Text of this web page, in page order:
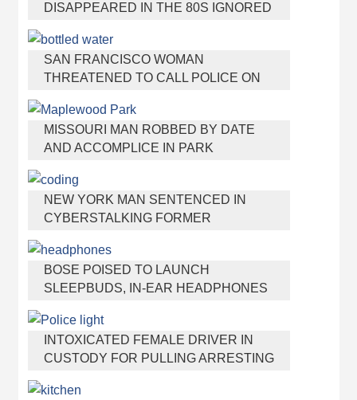
DISAPPEARED IN THE 80S IGNORED
SAN FRANCISCO WOMAN
THREATENED TO CALL POLICE ON
DISNEYLAND TRIP
MISSOURI MAN ROBBED BY DATE
AND ACCOMPLICE IN PARK
NEW YORK MAN SENTENCED IN
CYBERSTALKING FORMER
DORM
BOSE POISED TO LAUNCH
SLEEPBUDS, IN-EAR HEADPHONES
INTOXICATED FEMALE DRIVER IN
CUSTODY FOR PULLING ARRESTING